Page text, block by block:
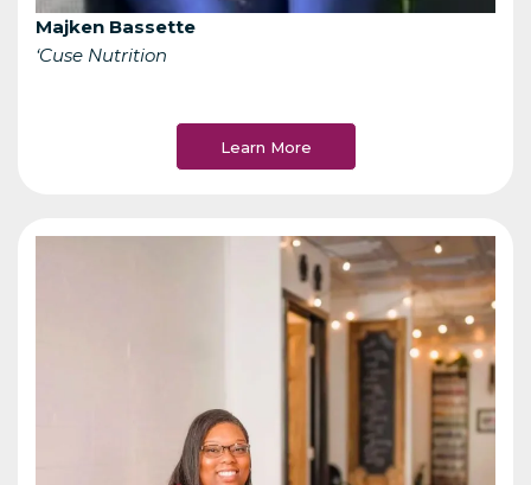
Majken Bassette
‘Cuse Nutrition
Learn More